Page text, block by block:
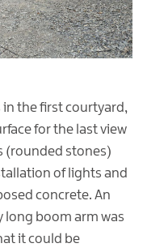
in the first courtyard,
for the last view
(rounded stones)
of lights and
concrete. An
long boom arm was
it could be